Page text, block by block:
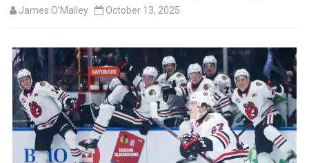
James O’Malley October 13, 2025